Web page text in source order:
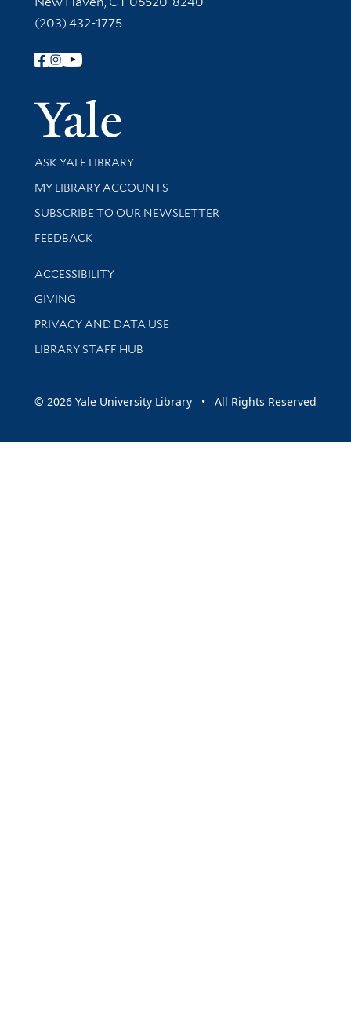
(203) 432-1775
Follow Yale Library
Yale
Library Services
ASK YALE LIBRARY
Get research help and support
MY LIBRARY ACCOUNTS
SUBSCRIBE TO OUR NEWSLETTER
Stay updated with library news and events
FEEDBACK
Library Information
ACCESSIBILITY
GIVING
PRIVACY AND DATA USE
LIBRARY STAFF HUB
© 2026 Yale University Library • All Rights Reserved